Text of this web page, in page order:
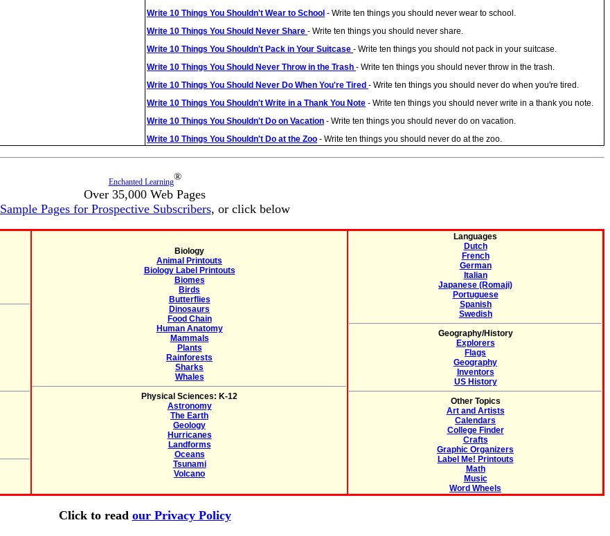
Write 10 Things You Shouldn't Wear to School - Write ten things you should never wear to school.
Write 10 Things You Should Never Share - Write ten things you should never share.
Write 10 Things You Shouldn't Pack in Your Suitcase - Write ten things you should not pack in your suitcase.
Write 10 Things You Should Never Throw in the Trash - Write ten things you should never throw in the trash.
Write 10 Things You Should Never Do When You're Tired - Write ten things you should never do when you're tired.
Write 10 Things You Shouldn't Write in a Thank You Note - Write ten things you should never write in a thank you note.
Write 10 Things You Shouldn't Do on Vacation - Write ten things you should never do on vacation.
Write 10 Things You Shouldn't Do at the Zoo - Write ten things you should never do at the zoo.
Enchanted Learning®
Over 35,000 Web Pages
Sample Pages for Prospective Subscribers, or click below
Biology
Animal Printouts
Biology Label Printouts
Biomes
Birds
Butterflies
Dinosaurs
Food Chain
Human Anatomy
Mammals
Plants
Rainforests
Sharks
Whales
Physical Sciences: K-12
Astronomy
The Earth
Geology
Hurricanes
Landforms
Oceans
Tsunami
Volcano
Languages
Dutch
French
German
Italian
Japanese (Romaji)
Portuguese
Spanish
Swedish
Geography/History
Explorers
Flags
Geography
Inventors
US History
Other Topics
Art and Artists
Calendars
College Finder
Crafts
Graphic Organizers
Label Me! Printouts
Math
Music
Word Wheels
Click to read our Privacy Policy